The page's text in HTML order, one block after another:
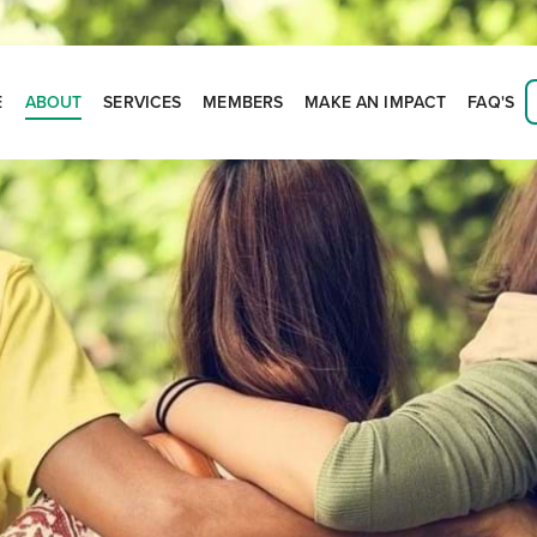
ABOUT SERVICES MEMBERS MAKE AN IMPACT FAQ'S